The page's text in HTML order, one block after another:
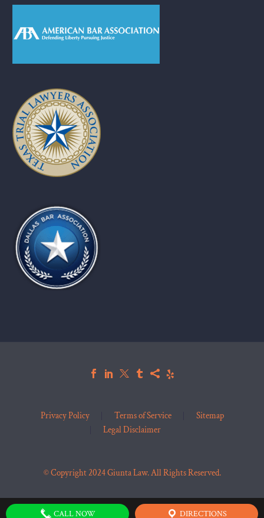
Privacy Policy Terms of Service
Sitemap
Legal Disclaimer
© Copyright 2024 Giunta Law. All Rights Reserved.
CALL NOW DIRECTIONS